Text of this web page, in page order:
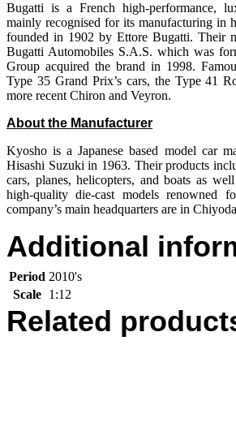
Bugatti is a French high-performance,
mainly recognised for its manufacturing in
founded in 1902 by Ettore Bugatti. Their
Bugatti Automobiles S.A.S. which was
Group acquired the brand in 1998.
Type 35 Grand Prix’s cars, the Type 41
more recent Chiron and Veyron.
About the Manufacturer
Kyosho is a Japanese based model car
Hisashi Suzuki in 1963. Their products
cars, planes, helicopters, and boats as
high-quality die-cast models renowned
company’s main headquarters are in
Additional
Period 2010's
Scale 1:12
Related